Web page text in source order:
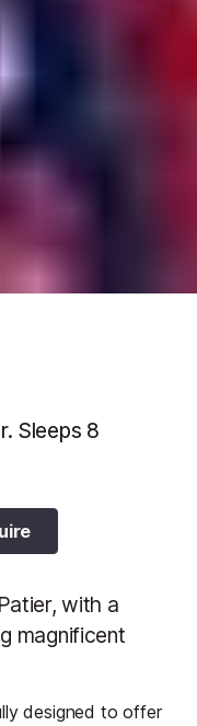
Sleeps 8
with a
magnificent
designed to offer